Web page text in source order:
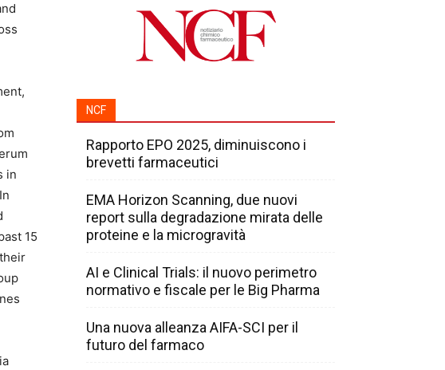
in
15
NCF
Rapporto EPO 2025, diminuiscono i
brevetti farmaceutici
EMA Horizon Scanning, due nuovi
report sulla degradazione mirata delle
proteine e la microgravità
AI e Clinical Trials: il nuovo perimetro
normativo e fiscale per le Big Pharma
Una nuova alleanza AIFA-SCI per il
futuro del farmaco